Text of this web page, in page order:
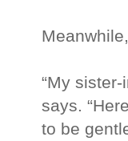
“My
says.
to be